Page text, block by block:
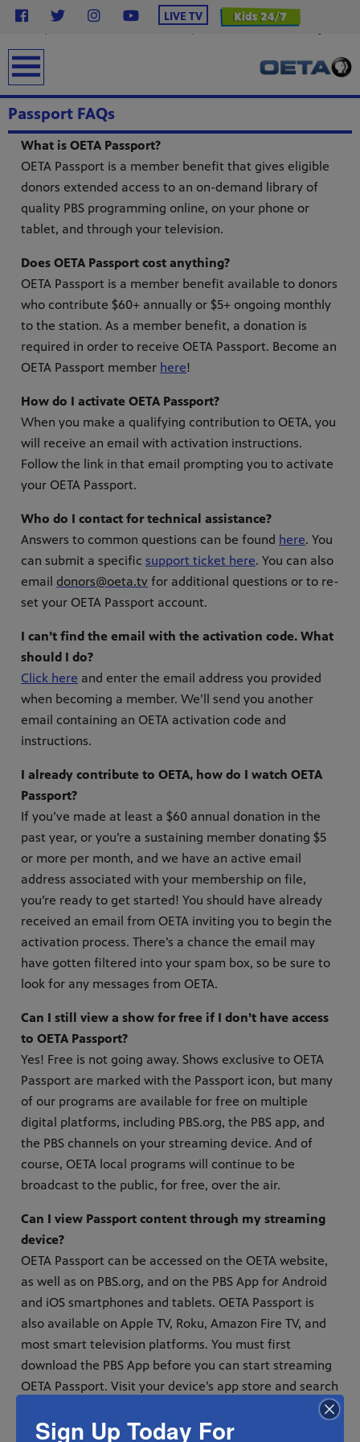
LIVE TV
.station-header .menu__ul.navbar-nav .menu__li.highlight .menu-item { background-color:
#2638c4 !important; /* OETA Blue */ color: #ffffff !important; /* White Text */ font-weight: bold;
transform: uppercase; margin-top: 12px; display: inline-block; text-decoration: none; } .station-
header .menu__ul.navbar-nav .menu__li.highlight .menu-item:hover { background-color: #0f1e8c
!important; color: #ffffff !important; }
Passport FAQs
What is OETA Passport?
OETA Passport is a member benefit that gives eligible
donors extended access to an on-demand library of
quality PBS programming online, on your phone or
tablet, and through your television.
Does OETA Passport cost anything?
OETA Passport is a member benefit available to donors
who contribute $60+ annually or $5+ ongoing monthly
to the station. As a member benefit, a donation is
required in order to receive OETA Passport. Become an
OETA Passport member here!
How do I activate OETA Passport?
When you make a qualifying contribution to OETA, you
will receive an email with activation instructions.
Follow the link in that email prompting you to activate
your OETA Passport.
Who do I contact for technical assistance?
Answers to common questions can be found here. You
can submit a specific support ticket here. You can also
email donors@oeta.tv for additional questions or to re-
set your OETA Passport account.
I can’t find the email with the activation code. What
should I do?
Click here and enter the email address you provided
when becoming a member. We’ll send you another
email containing an OETA activation code and
instructions.
I already contribute to OETA, how do I watch OETA
Passport?
If you’ve made at least a $60 annual donation in the
past year, or you’re a sustaining member donating $5
or more per month, and we have an active email
address associated with your membership on file,
you’re ready to get started! You should have already
received an email from OETA inviting you to begin the
activation process. There’s a chance the email may
have gotten filtered into your spam box, so be sure to
look for any messages from OETA.
Can I still view a show for free if I don’t have access
to OETA Passport?
Yes! Free is not going away. Shows exclusive to OETA
Passport are marked with the Passport icon, but many
of our programs are available for free on multiple
digital platforms, including PBS.org, the PBS app, and
the PBS channels on your streaming device. And of
course, OETA local programs will continue to be
broadcast to the public, for free, over the air.
Can I view Passport content through my streaming
device?
OETA Passport can be accessed on the OETA website,
as well as on PBS.org, and on the PBS App for Android
and iOS smartphones and tablets. OETA Passport is
also available on Apple TV, Roku, Amazon Fire TV, and
most smart television platforms. You must first
download the PBS App before you can start streaming
OETA Passport. Visit your device’s app store and search
downloaded the PBS App, you can sign on with your
Sign Up Today For